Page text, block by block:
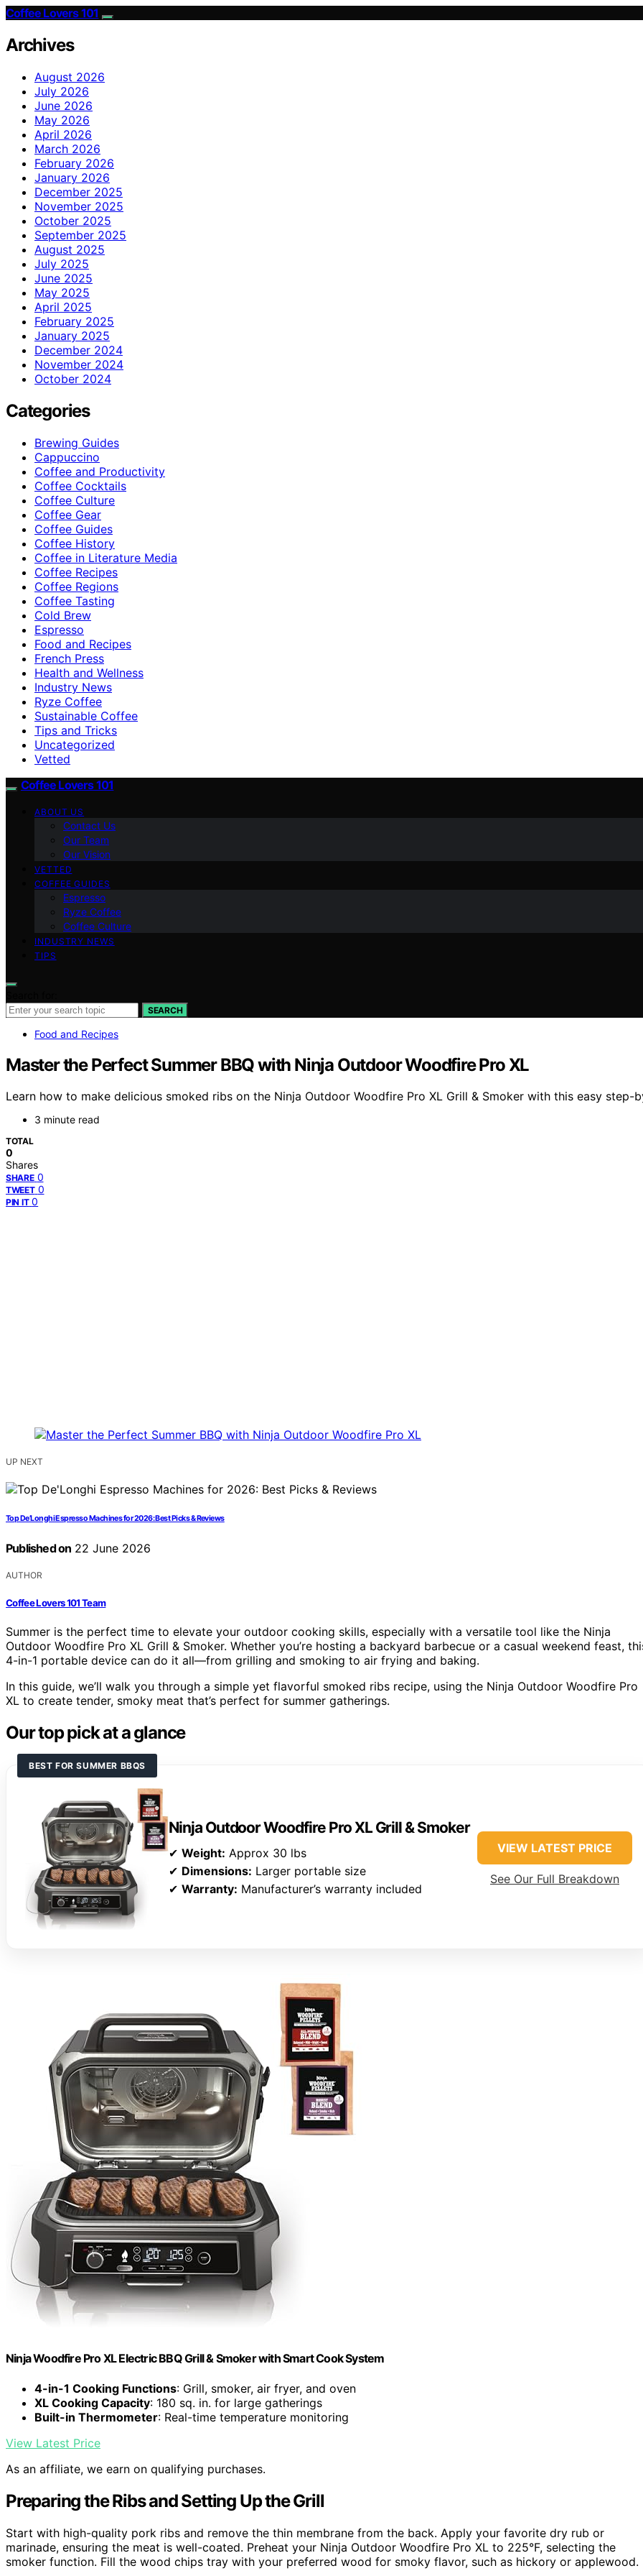
Coffee Lovers 101
Archives
August 2026
July 2026
June 2026
May 2026
April 2026
March 2026
February 2026
January 2026
December 2025
November 2025
October 2025
September 2025
August 2025
July 2025
June 2025
May 2025
April 2025
February 2025
January 2025
December 2024
November 2024
October 2024
Categories
Brewing Guides
Cappuccino
Coffee and Productivity
Coffee Cocktails
Coffee Culture
Coffee Gear
Coffee Guides
Coffee History
Coffee in Literature Media
Coffee Recipes
Coffee Regions
Coffee Tasting
Cold Brew
Espresso
Food and Recipes
French Press
Health and Wellness
Industry News
Ryze Coffee
Sustainable Coffee
Tips and Tricks
Uncategorized
Vetted
Coffee Lovers 101
ABOUT US
Contact Us
Our Team
Our Vision
VETTED
COFFEE GUIDES
Espresso
Ryze Coffee
Coffee Culture
INDUSTRY NEWS
TIPS
SEARCH
Food and Recipes
Master the Perfect Summer BBQ with Ninja Outdoor Woodfire Pro XL
Learn how to make delicious smoked ribs on the Ninja Outdoor Woodfire Pro XL Grill & Smoker with this easy
3 minute read
TOTAL
0
Shares
SHARE 0
TWEET 0
PIN IT 0
UP NEXT
Top De’Longhi Espresso Machines for 2026: Best Picks & Reviews
Published on 22 June 2026
AUTHOR
Coffee Lovers 101 Team
Summer is the perfect time to elevate your outdoor cooking skills, especially with a versatile tool like the Ninja
Outdoor Woodfire Pro XL Grill & Smoker. Whether you’re hosting a backyard barbecue or a casual weekend feast,
4-in-1 portable device can do it all—from grilling and smoking to air frying and baking.
In this guide, we’ll walk you through a simple yet flavorful smoked ribs recipe, using the Ninja Outdoor Woodfire Pro
XL to create tender, smoky meat that’s perfect for summer gatherings.
Our top pick at a glance
BEST FOR SUMMER BBQS
Ninja Outdoor Woodfire Pro XL Grill & Smoker
✔ Weight: Approx 30 lbs
✔ Dimensions: Larger portable size
✔ Warranty: Manufacturer’s warranty included
VIEW LATEST PRICE
See Our Full Breakdown
Ninja Woodfire Pro XL Electric BBQ Grill & Smoker with Smart Cook System
4-in-1 Cooking Functions: Grill, smoker, air fryer, and oven
XL Cooking Capacity: 180 sq. in. for large gatherings
Built-in Thermometer: Real-time temperature monitoring
View Latest Price
As an affiliate, we earn on qualifying purchases.
Preparing the Ribs and Setting Up the Grill
Start with high-quality pork ribs and remove the thin membrane from the back. Apply your favorite dry rub or
marinade, ensuring the meat is well-coated. Preheat your Ninja Outdoor Woodfire Pro XL to 225°F, selecting the
smoker function. Fill the wood chips tray with your preferred wood for smoky flavor, such as hickory or applewood.